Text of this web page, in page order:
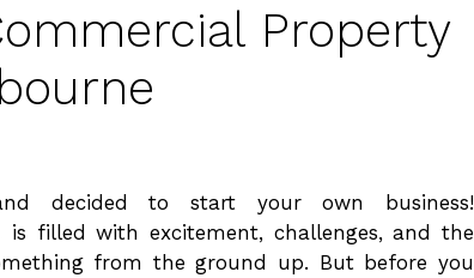
Property
decided to start your own business!
is filled with excitement, challenges, and the
from the ground up. But before you